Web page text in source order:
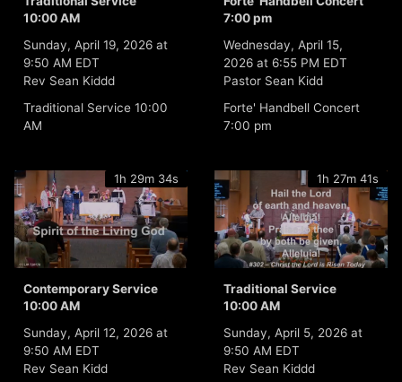
10:00 AM
Sunday, April 19, 2026 at
9:50 AM EDT
Rev Sean Kiddd
Traditional Service 10:00
AM
7:00 pm
Wednesday, April 15,
2026 at 6:55 PM EDT
Pastor Sean Kidd
Forte' Handbell Concert
7:00 pm
1h 29m 34s
Contemporary Service
10:00 AM
Sunday, April 12, 2026 at
9:50 AM EDT
Rev Sean Kidd
1h 27m 41s
Traditional Service
10:00 AM
Sunday, April 5, 2026 at
9:50 AM EDT
Rev Sean Kiddd